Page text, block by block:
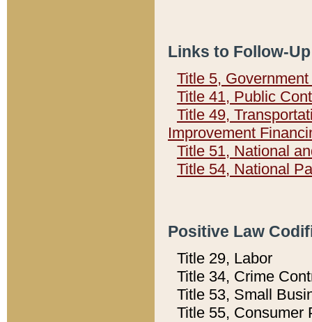
Links to Follow-
Title 5,
Title 41, Public
Title 49,
Improvement
Title 51, National
Title 54, National
Positive Law
Title 29, Labor
Title 34, Crime
Title 53, Small
Title 55, Consumer